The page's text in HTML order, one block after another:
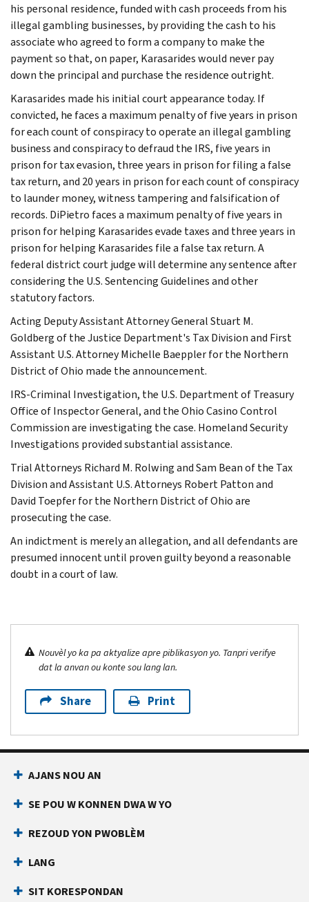
his personal residence, funded with cash proceeds from his
illegal gambling businesses, by providing the cash to his
associate who agreed to form a company to make the
payment so that, on paper, Karasarides would never pay
down the principal and purchase the residence outright.
Karasarides made his initial court appearance today. If
convicted, he faces a maximum penalty of five years in prison
for each count of conspiracy to operate an illegal gambling
business and conspiracy to defraud the IRS, five years in
prison for tax evasion, three years in prison for filing a false
tax return, and 20 years in prison for each count of conspiracy
to launder money, witness tampering and falsification of
records. DiPietro faces a maximum penalty of five years in
prison for helping Karasarides evade taxes and three years in
prison for helping Karasarides file a false tax return. A
federal district court judge will determine any sentence after
considering the U.S. Sentencing Guidelines and other
statutory factors.
Acting Deputy Assistant Attorney General Stuart M.
Goldberg of the Justice Department's Tax Division and First
Assistant U.S. Attorney Michelle Baeppler for the Northern
District of Ohio made the announcement.
IRS-Criminal Investigation, the U.S. Department of Treasury
Office of Inspector General, and the Ohio Casino Control
Commission are investigating the case. Homeland Security
Investigations provided substantial assistance.
Trial Attorneys Richard M. Rolwing and Sam Bean of the Tax
Division and Assistant U.S. Attorneys Robert Patton and
David Toepfer for the Northern District of Ohio are
prosecuting the case.
An indictment is merely an allegation, and all defendants are
presumed innocent until proven guilty beyond a reasonable
doubt in a court of law.
Nouvèl yo ka pa aktyalize apre piblikasyon yo. Tanpri verifye
dat la anvan ou konte sou lang lan.
Share Print
AJANS NOU AN
SE POU W KONNEN DWA W YO
REZOUD YON PWOBLÈM
LANG
SIT KORESPONDAN